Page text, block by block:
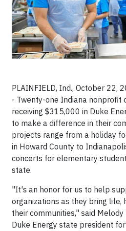
PLAINFIELD, Ind., October 22,
- Twenty-one Indiana nonprofit
receiving $315,000 in Duke
to make a difference in their
projects range from a holiday
in Howard County to
concerts for elementary
state.
"It's an honor for us to help
organizations as they bring life,
their communities," said
Duke Energy state president